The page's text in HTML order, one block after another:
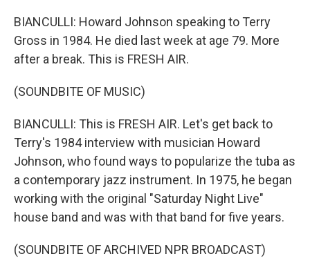
BIANCULLI: Howard Johnson speaking to Terry
Gross in 1984. He died last week at age 79. More
after a break. This is FRESH AIR.
(SOUNDBITE OF MUSIC)
BIANCULLI: This is FRESH AIR. Let's get back to
Terry's 1984 interview with musician Howard
Johnson, who found ways to popularize the tuba as
a contemporary jazz instrument. In 1975, he began
working with the original "Saturday Night Live"
house band and was with that band for five years.
(SOUNDBITE OF ARCHIVED NPR BROADCAST)